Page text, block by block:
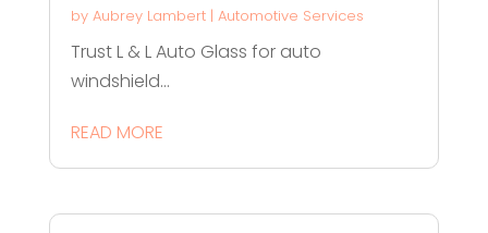
by Aubrey Lambert| Automotive Services
Trust L & L Auto Glass for auto
windshield...
READ MORE